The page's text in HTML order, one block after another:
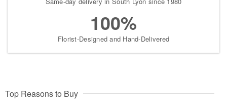
100%
Florist-Designed and Hand-Delivered
Top Reasons to Buy